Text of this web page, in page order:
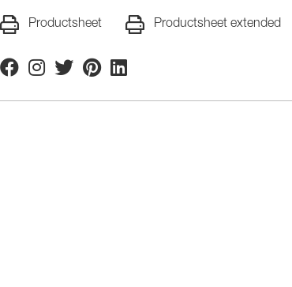
Productsheet Productsheet extended
FacebookInstagram
TwitterPinterestLinkedin